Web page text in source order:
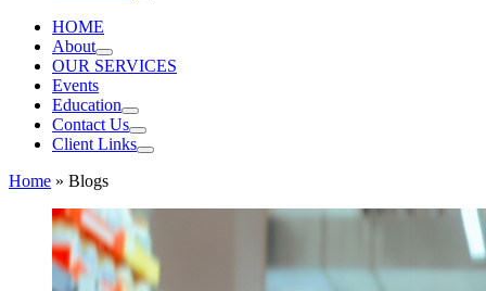
HOME
About
OUR SERVICES
Events
Education
Contact Us
Client Links
Home » Blogs
Search for:
HOME
ABOUT
|
OUR TEAM
OUR SERVICES
|
EVENTS